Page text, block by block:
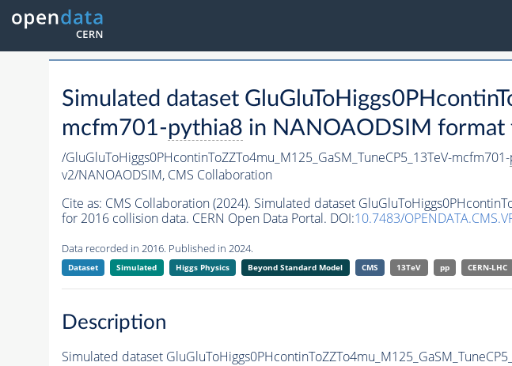
Simulated dataset
mcfm701-pythia8 in NANOAODSIM
/GluGluToHiggs0PHcontinToZZTo4mu_M125_GaSM_TuneCP5_13TeV-mcfm701-
v2/NANOAODSIM, CMS Collaboration
Cite as: CMS Collaboration (2024). Simulated dataset
for 2016 collision data. CERN Open Data Portal. DOI:10.7483/
Data recorded in 2016. Published in 2024.
Dataset Simulated Higgs Physics Beyond Standard Model CMS 13TeV pp CERN-LHC
Description
Simulated dataset